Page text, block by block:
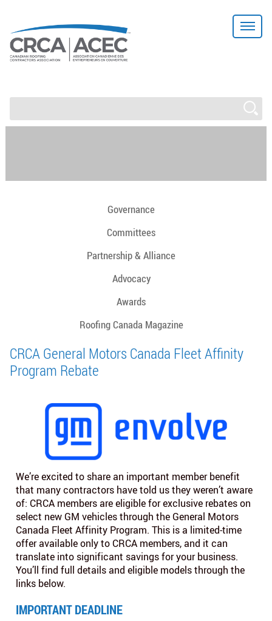
Governance
Committees
Partnership & Alliance
Advocacy
Awards
Roofing Canada Magazine
CRCA General Motors Canada Fleet Affinity
Program Rebate
We’re excited to share an important member benefit
that many contractors have told us they weren’t aware
of: CRCA members are eligible for exclusive rebates on
select new GM vehicles through the General Motors
Canada Fleet Affinity Program. This is a limited‑time
offer available only to CRCA members, and it can
translate into significant savings for your business.
You’ll find full details and eligible models through the
links below.
IMPORTANT DEADLINE